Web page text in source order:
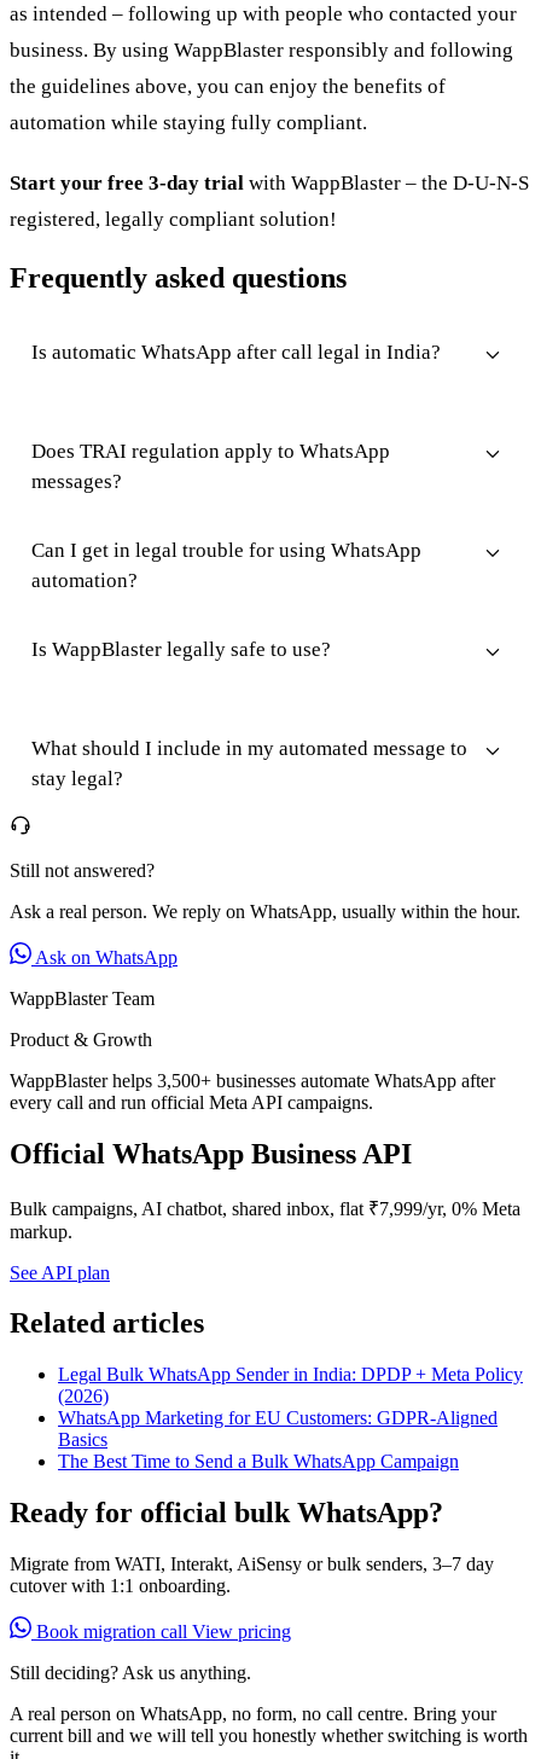
as intended – following up with people who contacted your
business. By using WappBlaster responsibly and following
the guidelines above, you can enjoy the benefits of
automation while staying fully compliant.
Start your free 3-day trial with WappBlaster – the D-U-N-S
registered, legally compliant solution!
Frequently asked questions
Is automatic WhatsApp after call legal in India?
Does TRAI regulation apply to WhatsApp
messages?
Can I get in legal trouble for using WhatsApp
automation?
Is WappBlaster legally safe to use?
What should I include in my automated message to
stay legal?
Still not answered?
Ask a real person. We reply on WhatsApp, usually within the hour.
Ask on WhatsApp
WappBlaster Team
Product & Growth
WappBlaster helps 3,500+ businesses automate WhatsApp after
every call and run official Meta API campaigns.
Official WhatsApp Business API
Bulk campaigns, AI chatbot, shared inbox, flat ₹7,999/yr, 0% Meta
markup.
See API plan
Related articles
Legal Bulk WhatsApp Sender in India: DPDP + Meta Policy
(2026)
WhatsApp Marketing for EU Customers: GDPR-Aligned
Basics
The Best Time to Send a Bulk WhatsApp Campaign
Ready for official bulk WhatsApp?
Migrate from WATI, Interakt, AiSensy or bulk senders, 3–7 day
cutover with 1:1 onboarding.
Book migration call View pricing
Still deciding? Ask us anything.
A real person on WhatsApp, no form, no call centre. Bring your
current bill and we will tell you honestly whether switching is worth